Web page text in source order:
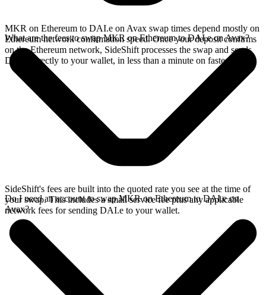
MKR on Ethereum to DAI.e on Avax swap times depend mostly on
Ethereum network confirmation speed. Once your deposit confirms
on the Ethereum network, SideShift processes the swap and sends
DAI.e directly to your wallet, in less than a minute on faster chains.
What are the fees to swap MKR on Ethereum to DAI.e on Avax?
SideShift's fees are built into the quoted rate you see at the time of
your swap. This includes a small service fee plus any applicable
network fees for sending DAI.e to your wallet.
Do I need an account to swap MKR on Ethereum to DAI.e on
Avax?